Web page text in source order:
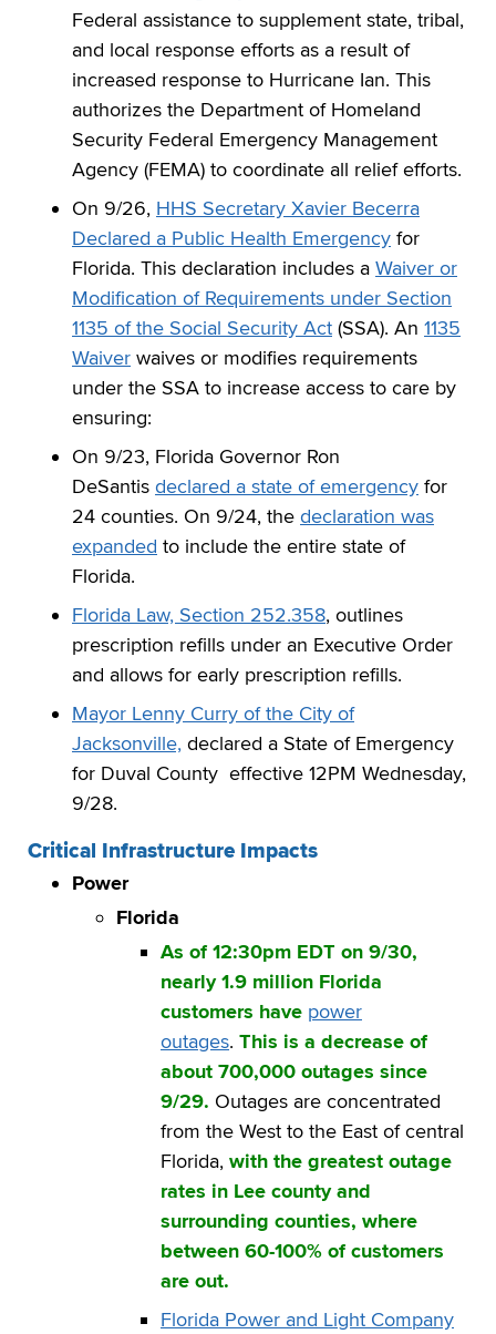
Federal assistance to supplement state, tribal,
and local response efforts as a result of
increased response to Hurricane Ian. This
authorizes the Department of Homeland
Security Federal Emergency Management
Agency (FEMA) to coordinate all relief efforts.
On 9/26, HHS Secretary Xavier Becerra
Declared a Public Health Emergency for
Florida. This declaration includes a Waiver or
Modification of Requirements under Section
1135 of the Social Security Act (SSA). An 1135
Waiver waives or modifies requirements
under the SSA to increase access to care by
ensuring:
On 9/23, Florida Governor Ron
DeSantis declared a state of emergency for
24 counties. On 9/24, the declaration was
expanded to include the entire state of
Florida.
Florida Law, Section 252.358, outlines
prescription refills under an Executive Order
and allows for early prescription refills.
Mayor Lenny Curry of the City of
Jacksonville, declared a State of Emergency
for Duval County effective 12PM Wednesday,
9/28.
Critical Infrastructure Impacts
Power
Florida
As of 12:30pm EDT on 9/30,
nearly 1.9 million Florida
customers have power
outages. This is a decrease of
about 700,000 outages since
9/29. Outages are concentrated
from the West to the East of central
Florida, with the greatest outage
rates in Lee county and
surrounding counties, where
between 60-100% of customers
are out.
Florida Power and Light Company